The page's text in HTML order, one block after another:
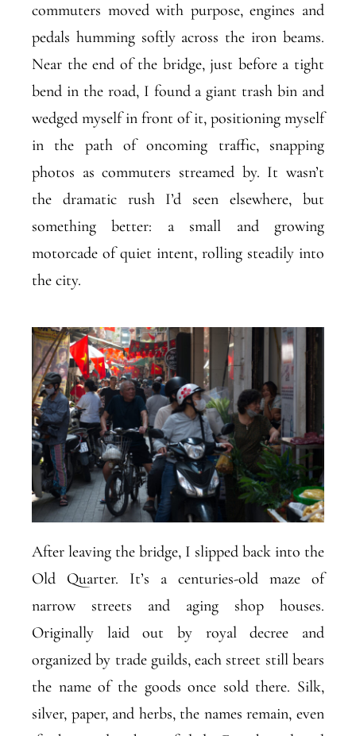
commuters moved with purpose, engines and
pedals humming softly across the iron beams.
Near the end of the bridge, just before a tight
bend in the road, I found a giant trash bin and
wedged myself in front of it, positioning myself
in the path of oncoming traffic, snapping
photos as commuters streamed by. It wasn’t
the dramatic rush I’d seen elsewhere, but
something better: a small and growing
motorcade of quiet intent, rolling steadily into
the city.
After leaving the bridge, I slipped back into the
Old Quarter. It’s a centuries-old maze of
narrow streets and aging shop houses.
Originally laid out by royal decree and
organized by trade guilds, each street still bears
the name of the goods once sold there. Silk,
silver, paper, and herbs, the names remain, even